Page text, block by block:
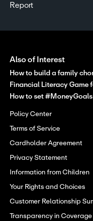
Report
Also of Interest
How to build a family
Financial Literacy Game
How to set #MoneyGoals
Policy Center
Terms of Service
Cardholder Agreement
Privacy Statement
Information from Children
Your Rights and Choices
Customer Relationship
Transparency in Coverage